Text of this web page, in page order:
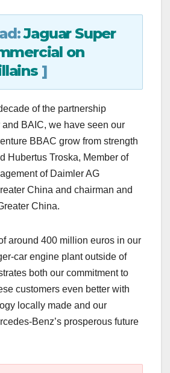
Jaguar Super
on
]
of the partnership
BAIC, we have seen our
BBAC grow from strength
Hubertus Troska, Member of
of Daimler AG
China and chairman and
China.
around 400 million euros in our
car engine plant outside of
both our commitment to
customers even better with
locally made and our
Benz’s prosperous future